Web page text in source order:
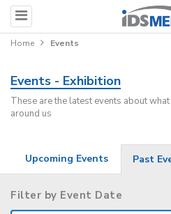
Home Events
Events - Exhibition
These are the latest events about
around us
Upcoming Events Past
Filter by Event Date